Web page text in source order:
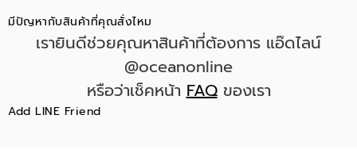
มีปัญหากับสินค้าที่คุณสั่งไหม
เรายินดีช่วยคุณหาสินค้าที่ต้องการ แอ๊ดไลน์
@oceanonline
หรือว่าเช็คหน้าFAQของเรา
Add LINE Friend